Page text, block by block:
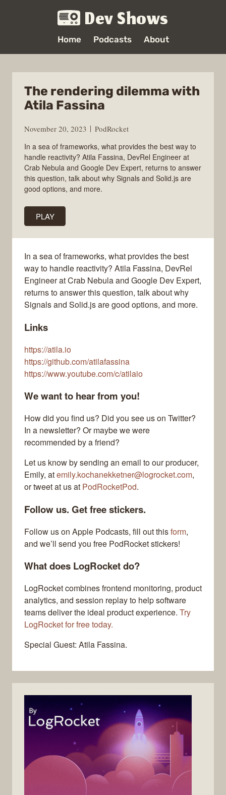
Dev Shows
Home Podcasts About
The rendering dilemma with
Atila Fassina
November 20, 2023
PodRocket
In a sea of frameworks, what provides the best way to
handle reactivity? Atila Fassina, DevRel Engineer at
Crab Nebula and Google Dev Expert, returns to answer
this question, talk about why Signals and Solid.js are
good options, and more.
PLAY
In a sea of frameworks, what provides the best
way to handle reactivity? Atila Fassina, DevRel
Engineer at Crab Nebula and Google Dev Expert,
returns to answer this question, talk about why
Signals and Solid.js are good options, and more.
Links
https://atila.io
https://github.com/atilafassina
https://www.youtube.com/c/atilaio
We want to hear from you!
How did you find us? Did you see us on Twitter?
In a newsletter? Or maybe we were
recommended by a friend?
Let us know by sending an email to our producer,
Emily, atemily.kochanekketner@logrocket.com,
or tweet at us at PodRocketPod.
Follow us. Get free stickers.
Follow us on Apple Podcasts, fill out thisform,
and we’ll send you free PodRocket stickers!
What does LogRocket do?
LogRocket combines frontend monitoring, product
analytics, and session replay to help software
teams deliver the ideal product experience. Try
LogRocket for free today.
Special Guest: Atila Fassina.